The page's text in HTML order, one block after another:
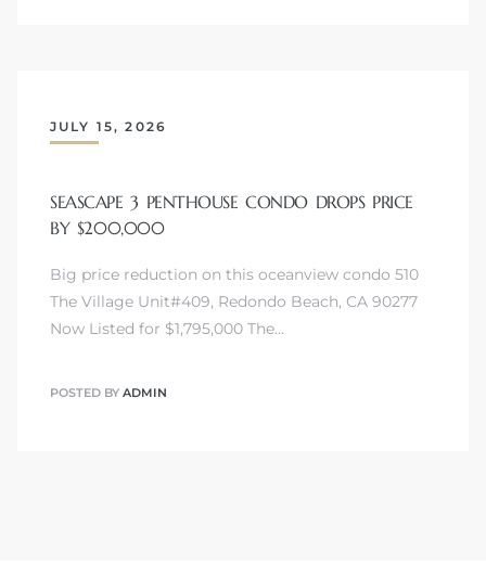
JULY 15, 2026
SEASCAPE 3 PENTHOUSE CONDO DROPS PRICE
BY $200,000
Big price reduction on this oceanview condo 510
The Village Unit#409, Redondo Beach, CA 90277
Now Listed for $1,795,000 The…
POSTED BY ADMIN